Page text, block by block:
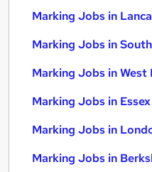
Marking Jobs in
Marking Jobs in
Marking Jobs in
Marking Jobs in Essex
Marking Jobs in
Marking Jobs in